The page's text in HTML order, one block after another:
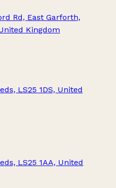
Rd, East Garforth,
Kingdom
LS25 1DS, United
LS25 1AA, United